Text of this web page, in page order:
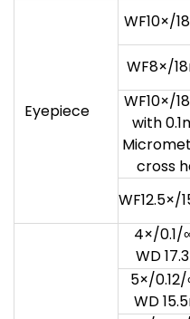
Eyepiece
WF10×/
WF8×/
WF10×/
with
cross
WF12.5×/
4×/
WD
5×/
WD